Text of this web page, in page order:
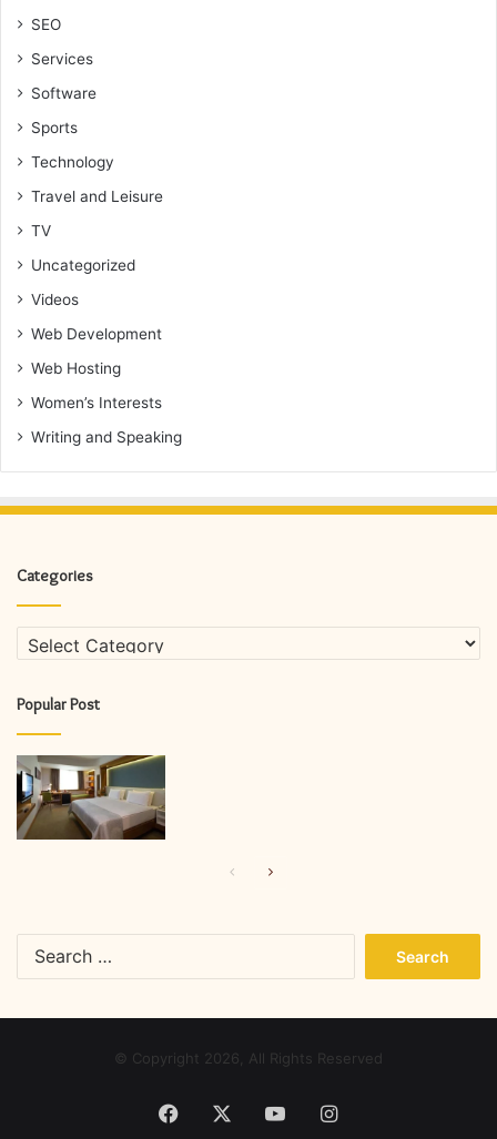
SEO
Services
Software
Sports
Technology
Travel and Leisure
TV
Uncategorized
Videos
Web Development
Web Hosting
Women’s Interests
Writing and Speaking
Categories
Categories
Popular Post
PreviousNext
© Copyright 2026, All Rights Reserved
Facebook YouTubeInstagram